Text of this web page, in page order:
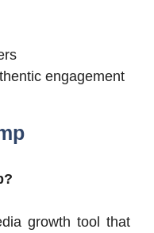
engagement
growth tool that